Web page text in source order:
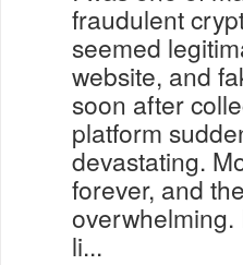
fraudulent
seemed
website, and
soon after
platform
devastating.
forever, and
overwhelming.
li...